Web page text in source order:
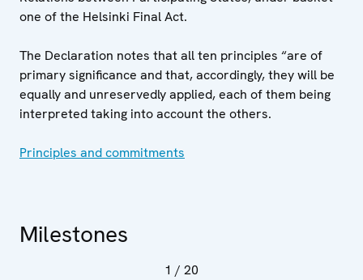
one of the Helsinki Final Act.
The Declaration notes that all ten principles “are of
primary significance and that, accordingly, they will be
equally and unreservedly applied, each of them being
interpreted taking into account the others.
Principles and commitments
Milestones
1 / 20